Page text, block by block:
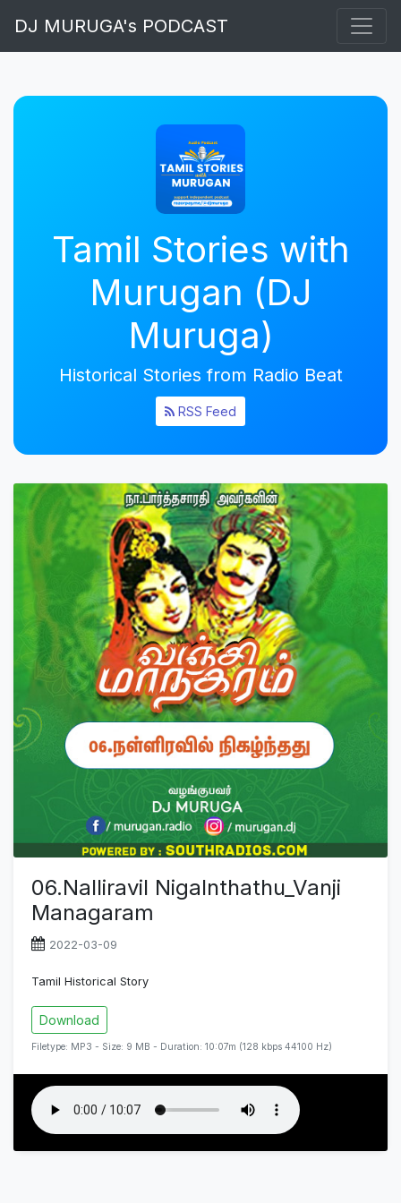
DJ MURUGA's PODCAST
Tamil Stories with
Murugan (DJ
Muruga)
Historical Stories from Radio Beat
RSS Feed
06.Nalliravil Nigalnthathu_Vanji
Managaram
2022-03-09
Tamil Historical Story
Download
Filetype: MP3 - Size: 9 MB - Duration: 10:07m (128 kbps 44100 Hz)